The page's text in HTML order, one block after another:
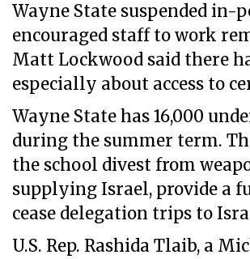
Wayne State suspended in-
encouraged staff to work
Matt Lockwood said there
especially about access to
Wayne State has 16,000
during the summer term.
the school divest from
supplying Israel, provide a
cease delegation trips to
U.S. Rep. Rashida Tlaib, a